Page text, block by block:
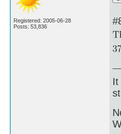
Registered: 2005-06-28
Posts: 53,836
It